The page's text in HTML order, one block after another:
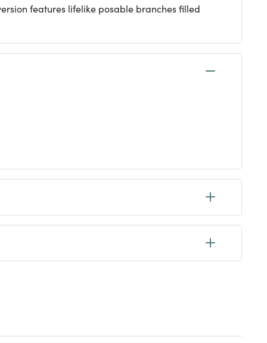
features lifelike posable branches filled